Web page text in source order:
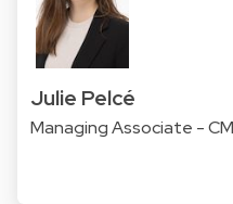
Julie Pelcé
Managing Associate -